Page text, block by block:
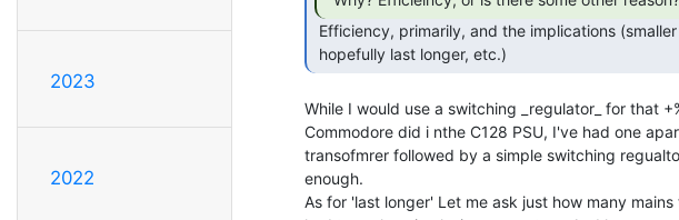
2023
2022
hopefully last longer, etc.)
While I would use a switching _regulator_ for that
Commodore did i nthe C128 PSU, I've had one
transofmrer followed by a simple switching
enough.
As for 'last longer' Let me ask just how many